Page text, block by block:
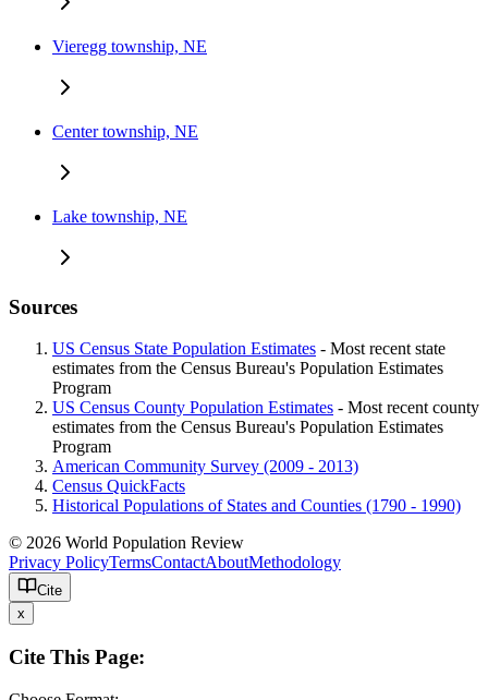
Vieregg township, NE
Center township, NE
Lake township, NE
Sources
US Census State Population Estimates - Most recent state
estimates from the Census Bureau's Population Estimates
Program
US Census County Population Estimates - Most recent county
estimates from the Census Bureau's Population Estimates
Program
American Community Survey (2009 - 2013)
Census QuickFacts
Historical Populations of States and Counties (1790 - 1990)
© 2026 World Population Review
Privacy PolicyTermsContactAboutMethodology
Cite
x
Cite This Page: